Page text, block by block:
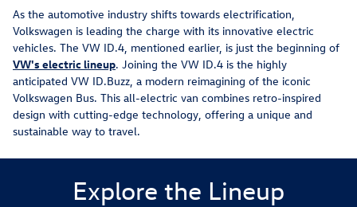
As the automotive industry shifts towards electrification,
Volkswagen is leading the charge with its innovative electric
vehicles. The VW ID.4, mentioned earlier, is just the beginning of
VW's electric lineup. Joining the VW ID.4 is the highly
anticipated VW ID.Buzz, a modern reimagining of the iconic
Volkswagen Bus. This all-electric van combines retro-inspired
design with cutting-edge technology, offering a unique and
sustainable way to travel.
Explore the Lineup